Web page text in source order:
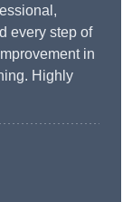
every step of
in
Highly